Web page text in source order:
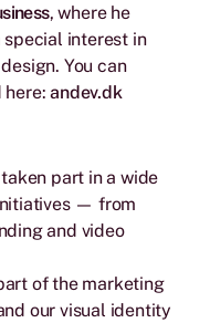
, where he
interest in
You can
here: andev.dk
part in a wide
— from
and video
of the marketing
our visual identity